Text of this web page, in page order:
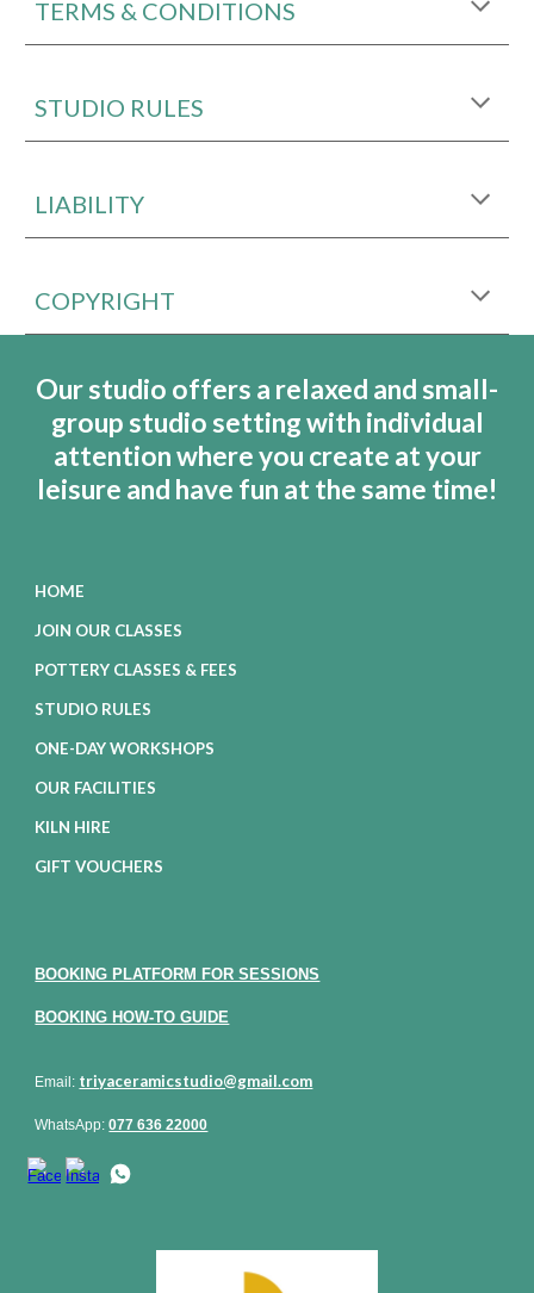
TERMS & CONDITIONS
STUDIO RULES
LIABILITY
COPYRIGHT
Our studio offers a relaxed and small-
group studio setting with individual
attention where you create at your
leisure and have fun at the same time!
HOME
JOIN OUR CLASSES
POTTERY CLASSES & FEES
STUDIO RULES
ONE-DAY WORKSHOPS
OUR FACILITIES
KILN HIRE
GIFT VOUCHERS
BOOKING PLATFORM FOR SESSIONS
BOOKING HOW-TO GUIDE
Email: triyaceramicstudio@gmail.com
WhatsApp:077 636 22000